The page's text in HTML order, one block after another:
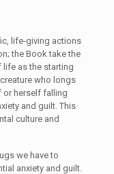
life-giving actions
; the Book take the
as the starting
who longs
or herself falling
and guilt. This
culture and
we have to
anxiety and guilt.